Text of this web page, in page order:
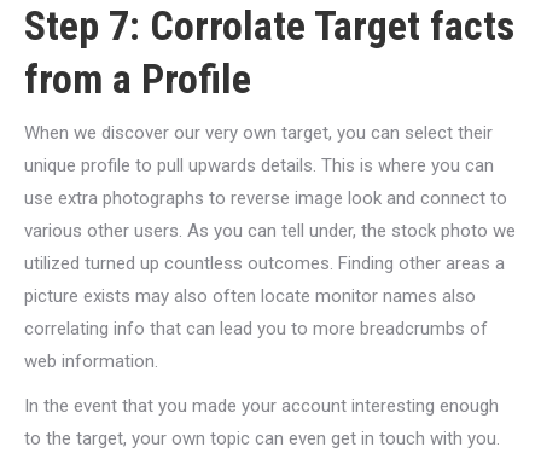
Step 7: Corrolate Target facts
from a Profile
When we discover our very own target, you can select their
unique profile to pull upwards details. This is where you can
use extra photographs to reverse image look and connect to
various other users. As you can tell under, the stock photo we
utilized turned up countless outcomes. Finding other areas a
picture exists may also often locate monitor names also
correlating info that can lead you to more breadcrumbs of
web information.
In the event that you made your account interesting enough
to the target, your own topic can even get in touch with you.